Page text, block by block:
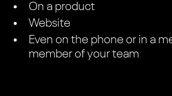
On a product
Website
Even on the phone or in a
member of your team